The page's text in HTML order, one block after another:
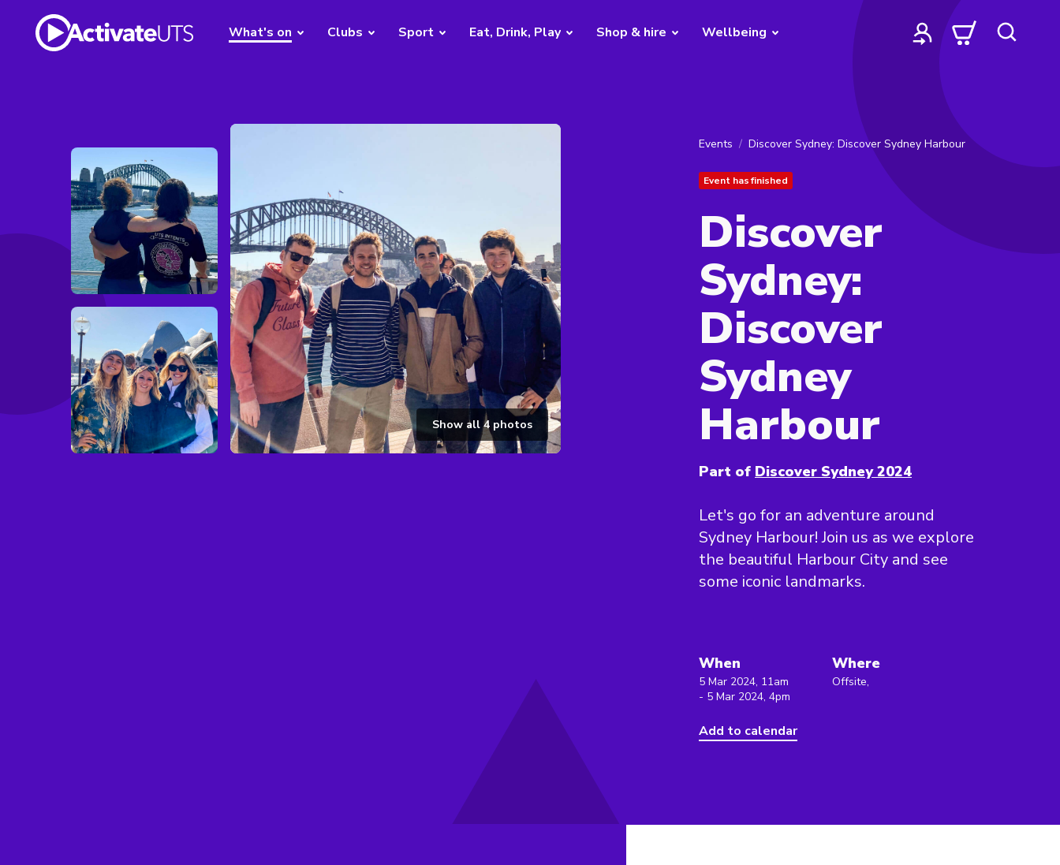
What's on Clubs Sport Eat, Drink, Play Shop & hire Wellbeing
Show all4photos
Events Discover Sydney: Discover Sydney Harbour
Event has finished
Discover
Sydney:
Discover
Sydney
Harbour
Part of Discover Sydney 2024
Let's go for an adventure around
Sydney Harbour! Join us as we explore
the beautiful Harbour City and see
some iconic landmarks.
When
5 Mar 2024, 11am
- 5 Mar 2024, 4pm
Add to calendar
Where
Offsite,